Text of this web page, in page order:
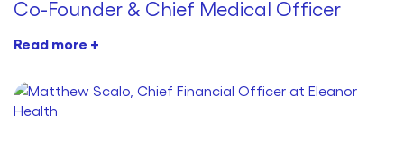
Co-Founder & Chief Medical Officer
Read more +